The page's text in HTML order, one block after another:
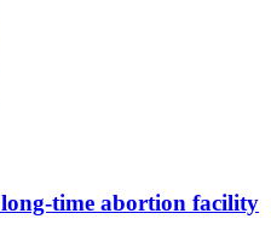
long-time abortion facility